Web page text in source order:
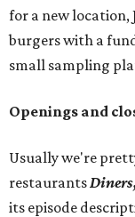
for a new location,
burgers with a
small sampling
Openings and
Usually we're
restaurants
its episode